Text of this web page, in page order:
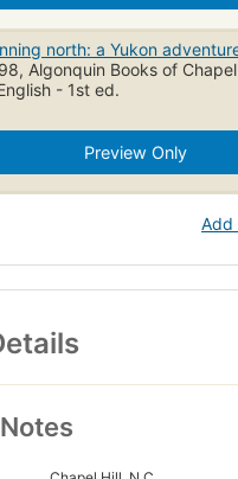
north: a Yukon
Algonquin Books of
- 1st ed.
Preview Only
Add